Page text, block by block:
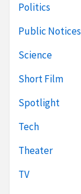
Politics
Public Notices
Science
Short Film
Spotlight
Tech
Theater
TV